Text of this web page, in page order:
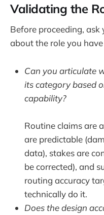
Validating the
Before proceeding,
about the role you
Can you articulate
its category based
capability?
Routine claims are
are predictable
data), stakes are
be corrected), and
routing accuracy
technically do it.
Does the design